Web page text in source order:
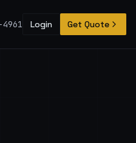
Login Get Quote